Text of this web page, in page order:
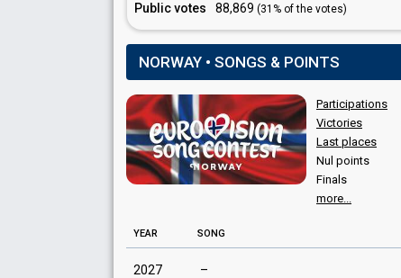
Public votes 88,869 (31% of the votes)
NORWAY • SONGS & POINTS
Participations
Victories
Last places
Nul points
Finals
more...
YEAR SONG
2027 –